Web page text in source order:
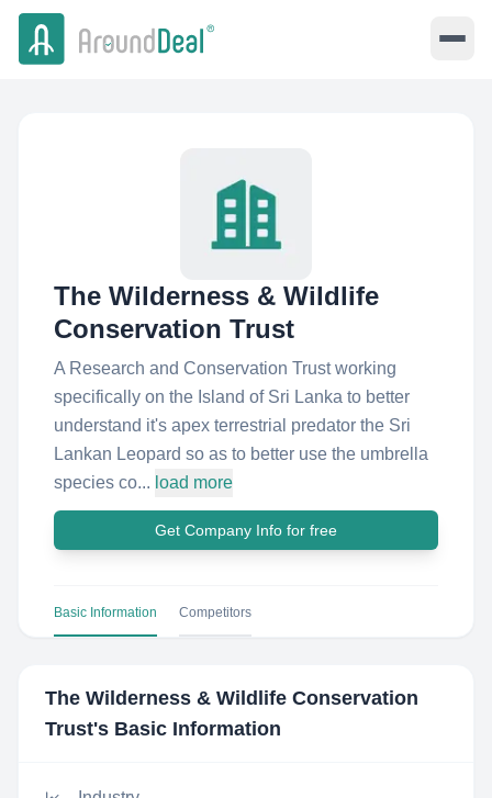
The Wilderness & Wildlife
Conservation Trust
A Research and Conservation Trust working
specifically on the Island of Sri Lanka to better
understand it's apex terrestrial predator the Sri
Lankan Leopard so as to better use the umbrella
species co... load more
Get Company Info for free
Basic Information Competitors
The Wilderness & Wildlife Conservation
Trust's Basic Information